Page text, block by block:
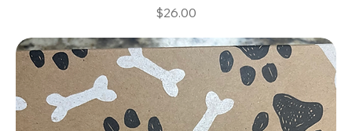
Price
$26.00